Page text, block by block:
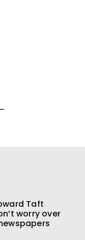
Taft
worry over